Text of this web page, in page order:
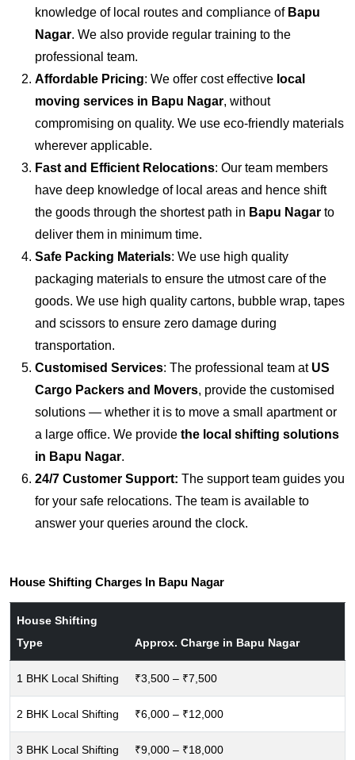
knowledge of local routes and compliance of Bapu
Nagar. We also provide regular training to the
professional team.
Affordable Pricing: We offer cost effective local
moving services in Bapu Nagar, without
compromising on quality. We use eco-friendly materials
wherever applicable.
Fast and Efficient Relocations: Our team members
have deep knowledge of local areas and hence shift
the goods through the shortest path in Bapu Nagar to
deliver them in minimum time.
Safe Packing Materials: We use high quality
packaging materials to ensure the utmost care of the
goods. We use high quality cartons, bubble wrap, tapes
and scissors to ensure zero damage during
transportation.
Customised Services: The professional team at US
Cargo Packers and Movers, provide the customised
solutions — whether it is to move a small apartment or
a large office. We provide the local shifting solutions
in Bapu Nagar.
24/7 Customer Support: The support team guides you
for your safe relocations. The team is available to
answer your queries around the clock.
House Shifting Charges In Bapu Nagar
House Shifting
Type
Approx. Charge in Bapu Nagar
1 BHK Local Shifting ₹3,500 – ₹7,500
2 BHK Local Shifting ₹6,000 – ₹12,000
3 BHK Local Shifting ₹9,000 – ₹18,000